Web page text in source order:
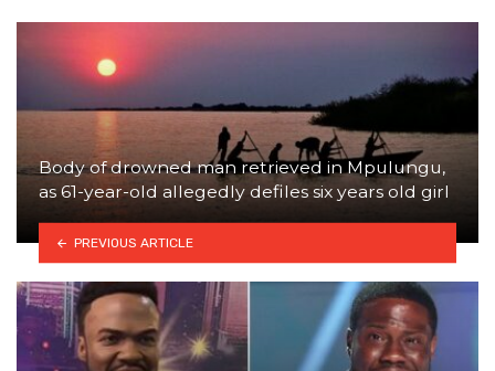
Body of drowned man retrieved in Mpulungu,
as 61-year-old allegedly defiles six years old girl
PREVIOUS ARTICLE